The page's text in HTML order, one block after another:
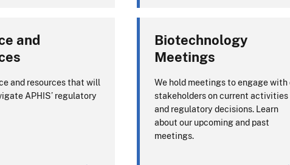
and
and resources that will
APHIS’ regulatory
Biotechnology
Meetings
We hold meetings to engage with
stakeholders on current activities
and regulatory decisions. Learn
about our upcoming and past
meetings.